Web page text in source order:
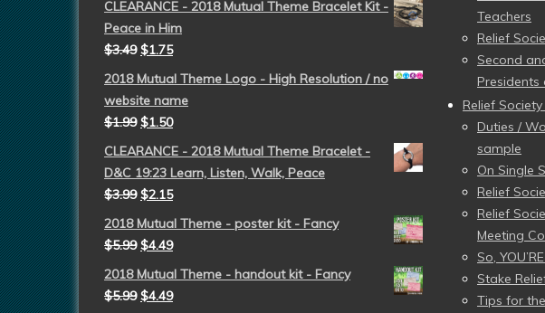
CLEARANCE - 2018 Mutual Theme Bracelet Kit -
Peace in Him
$3.49 $1.75
2018 Mutual Theme Logo - High Resolution / no
website name
$1.99 $1.50
CLEARANCE - 2018 Mutual Theme Bracelet -
D&C 19:23 Learn, Listen, Walk, Peace
$3.99 $2.15
2018 Mutual Theme - poster kit - Fancy
$5.99 $4.49
2018 Mutual Theme - handout kit - Fancy
$5.99 $4.49
Teachers
Relief
Second
Presidents
Relief
Duties /
sample
On Single
Relief
Relief
Meeting
So,
Stake
Tips for